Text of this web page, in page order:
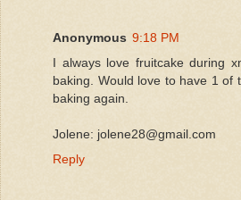
Anonymous 9:18 PM
I always love fruitcake during
baking. Would love to have 1 of
baking again.
Jolene: jolene28@gmail.com
Reply